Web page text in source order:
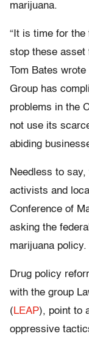
marijuana.
“It is time for the
stop these asset
Tom Bates
Group has
problems in the
not use its
abiding
Needless to
activists and
Conference of
asking the
marijuana policy.
Drug policy
with the group
( LEAP), point to
oppressive